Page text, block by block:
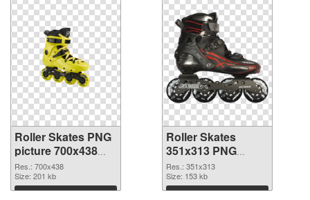
Roller Skates PNG
picture 700x438
PNG picture
Res.: 700x438
Size: 201 kb
Download
Roller Skates
351x313 PNG
cutout
Res.: 351x313
Size: 153 kb
Download